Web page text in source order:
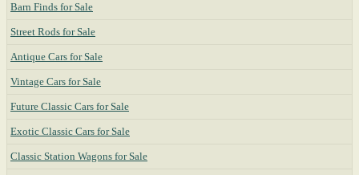
Barn Finds for Sale
Street Rods for Sale
Antique Cars for Sale
Vintage Cars for Sale
Future Classic Cars for Sale
Exotic Classic Cars for Sale
Classic Station Wagons for Sale